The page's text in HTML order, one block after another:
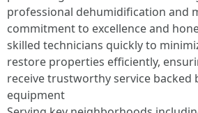
professional dehumidification and
commitment to excellence and
skilled technicians quickly to
restore properties efficiently,
receive trustworthy service backed
equipment